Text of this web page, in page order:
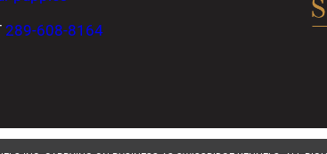
289-608-8164